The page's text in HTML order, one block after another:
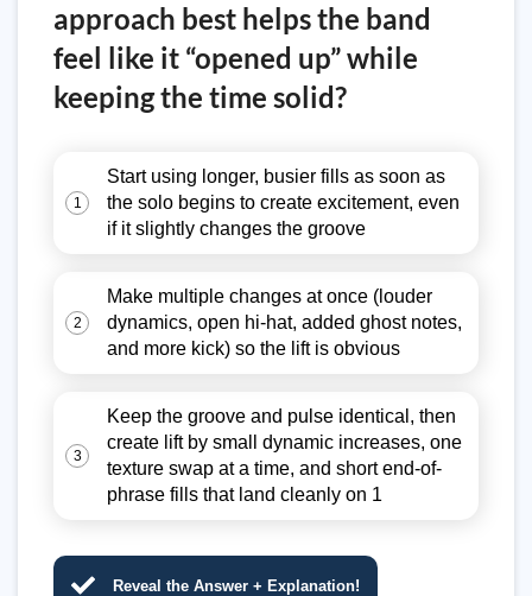
approach best helps the band
feel like it “opened up” while
keeping the time solid?
1
Start using longer, busier fills as soon as
the solo begins to create excitement, even
if it slightly changes the groove
2
Make multiple changes at once (louder
dynamics, open hi-hat, added ghost notes,
and more kick) so the lift is obvious
3
Keep the groove and pulse identical, then
create lift by small dynamic increases, one
texture swap at a time, and short end-of-
phrase fills that land cleanly on 1
Reveal the Answer + Explanation!